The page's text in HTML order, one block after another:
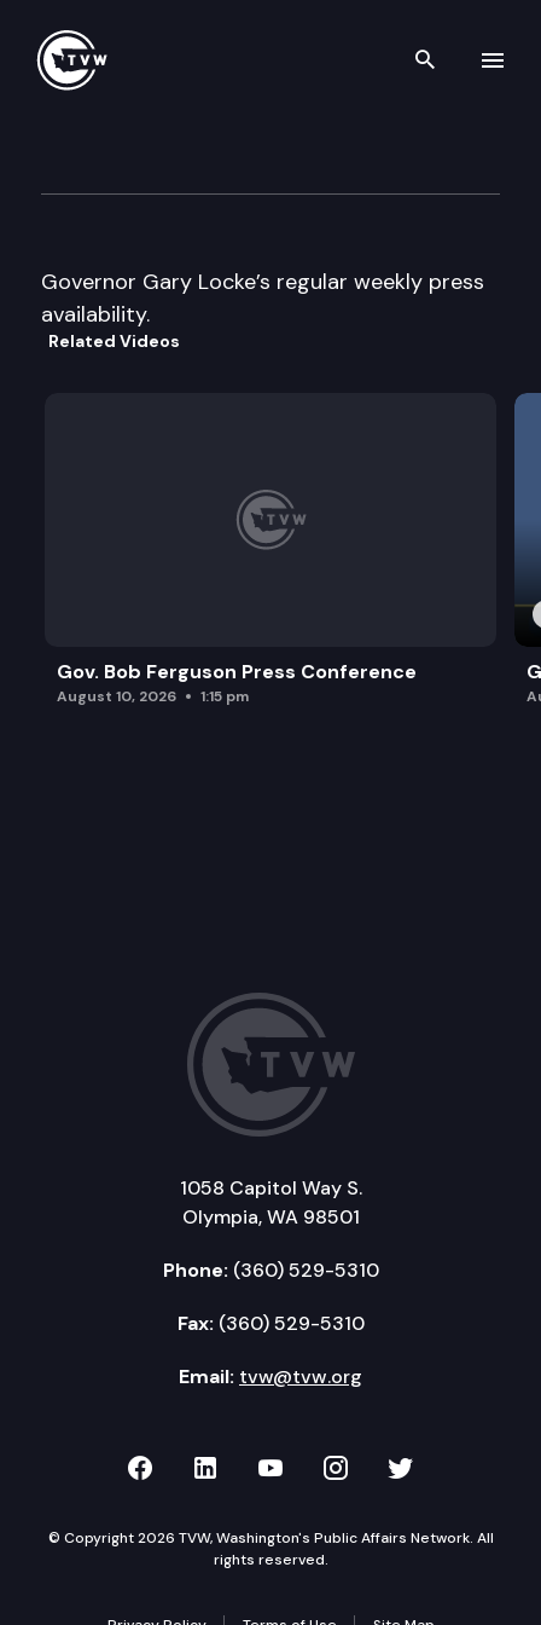
Search
Governor Gary Locke’s regular weekly press
availability.
Related Videos
Gov. Bob Ferguson Press Conference
August 10, 2026 1:15 pm
1058 Capitol Way S.
Olympia, WA 98501
Phone: (360) 529-5310
Fax: (360) 529-5310
Email: tvw@tvw.org
TVW on Facebook
TVW on LinkedIn
TVW on YouTube
TVW onTVW on
© Copyright 2026 TVW, Washington's Public Affairs Network. All
rights reserved.